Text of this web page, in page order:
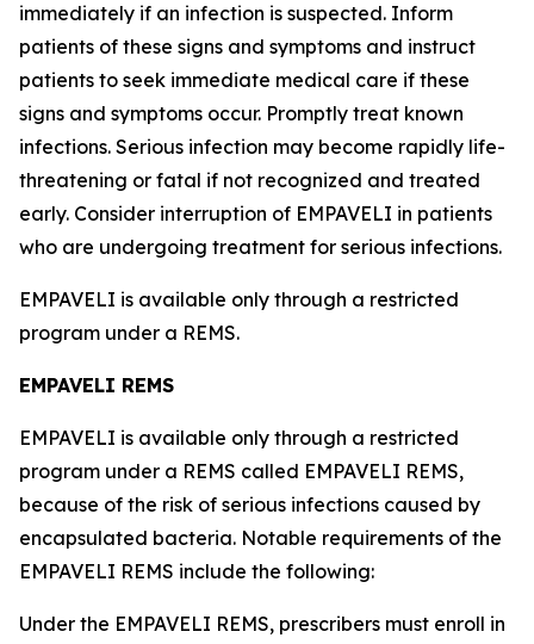
immediately if an infection is suspected. Inform
patients of these signs and symptoms and instruct
patients to seek immediate medical care if these
signs and symptoms occur. Promptly treat known
infections. Serious infection may become rapidly life-
threatening or fatal if not recognized and treated
early. Consider interruption of EMPAVELI in patients
who are undergoing treatment for serious infections.
EMPAVELI is available only through a restricted
program under a REMS.
EMPAVELI REMS
EMPAVELI is available only through a restricted
program under a REMS called EMPAVELI REMS,
because of the risk of serious infections caused by
encapsulated bacteria. Notable requirements of the
EMPAVELI REMS include the following:
Under the EMPAVELI REMS, prescribers must enroll in